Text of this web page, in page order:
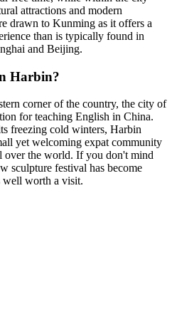
attractions and modern
drawn to Kunming as it offers a
than is typically found in
and Beijing.
Harbin?
corner of the country, the city of
for teaching English in China.
freezing cold winters, Harbin
yet welcoming expat community
over the world. If you don't mind
sculpture festival has become
well worth a visit.